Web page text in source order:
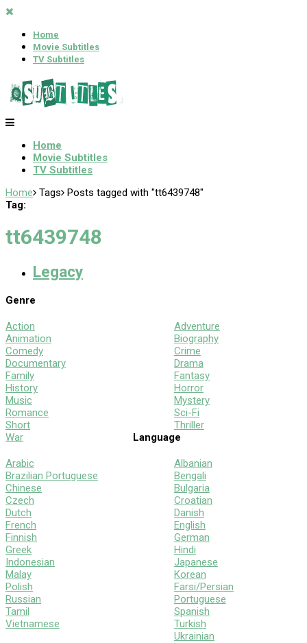
Home
Movie Subtitles
TV Subtitles
Home
Movie Subtitles
TV Subtitles
Home Tags Posts tagged with "tt6439748"
Tag:
tt6439748
Legacy
Genre
Action
Animation
Comedy
Documentary
Family
History
Music
Romance
Short
War
Adventure
Biography
Crime
Drama
Fantasy
Horror
Mystery
Sci-Fi
Thriller
Language
Arabic
Brazilian Portuguese
Chinese
Czech
Dutch
French
Finnish
Greek
Indonesian
Malay
Polish
Russian
Tamil
Vietnamese
Albanian
Bengali
Bulgaria
Croatian
Danish
English
German
Hindi
Japanese
Korean
Farsi/Persian
Portuguese
Spanish
Turkish
Ukrainian